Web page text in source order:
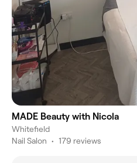
MADE Beauty with Nicola
Whitefield
Nail Salon • 179 reviews